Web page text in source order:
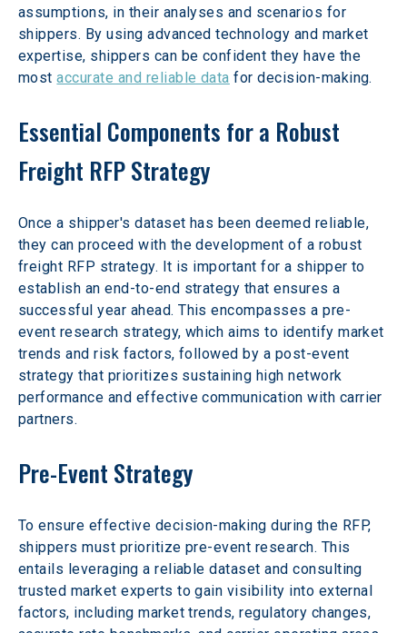
assumptions, in their analyses and scenarios for
shippers. By using advanced technology and market
expertise, shippers can be confident they have the
most accurate and reliable data for decision-making.
Essential Components for a Robust
Freight RFP Strategy
Once a shipper's dataset has been deemed reliable,
they can proceed with the development of a robust
freight RFP strategy. It is important for a shipper to
establish an end-to-end strategy that ensures a
successful year ahead. This encompasses a pre-
event research strategy, which aims to identify market
trends and risk factors, followed by a post-event
strategy that prioritizes sustaining high network
performance and effective communication with carrier
partners.
Pre-Event Strategy
To ensure effective decision-making during the RFP,
shippers must prioritize pre-event research. This
entails leveraging a reliable dataset and consulting
trusted market experts to gain visibility into external
factors, including market trends, regulatory changes,